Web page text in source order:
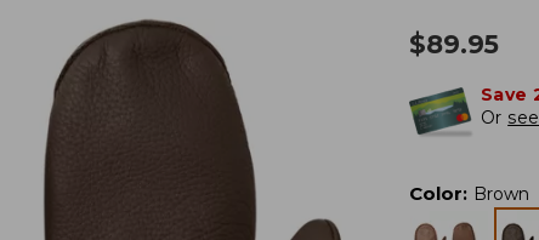
$89.95
Save
Or
Color: Brown